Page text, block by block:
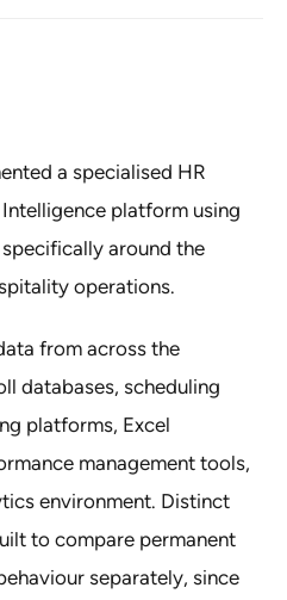
a specialised HR
platform using
around the
operations.
from across the
databases, scheduling
platforms, Excel
management tools,
environment. Distinct
to compare permanent
separately, since